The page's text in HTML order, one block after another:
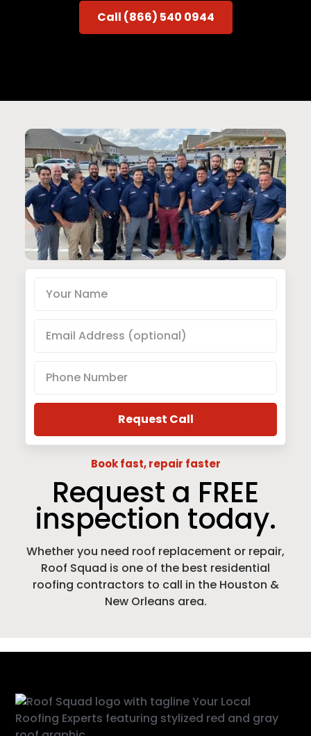
Call (866) 540 0944
Book fast, repair faster
Request a FREE
inspection today.
Whether you need roof replacement or repair,
Roof Squad is one of the best residential
roofing contractors to call in the Houston &
New Orleans area.